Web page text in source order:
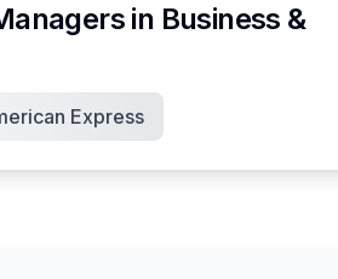
s in Business &
Express